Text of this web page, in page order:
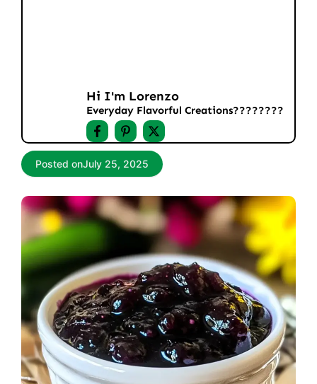
Hi I'm Lorenzo
Everyday Flavorful Creations????‍????
Posted onJuly 25, 2025